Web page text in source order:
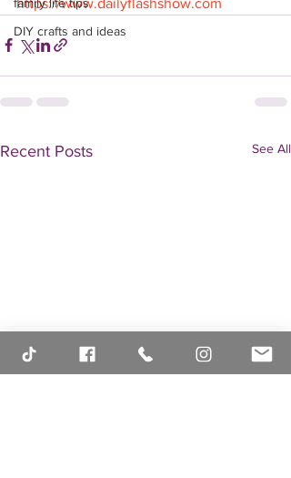
DIY crafts and ideas
Recent Posts See All